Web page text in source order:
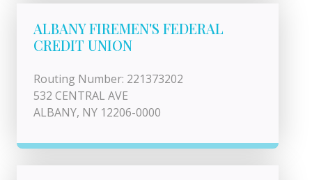
ALBANY FIREMEN'S FEDERAL
CREDIT UNION
Routing Number: 221373202
532 CENTRAL AVE
ALBANY, NY 12206-0000